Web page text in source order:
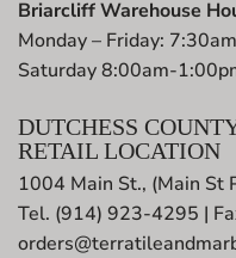
Briarcliff Warehouse
Monday – Friday:
Saturday 8:00am-
DUTCHESS
RETAIL LOCATION
1004 Main St., (Main St
Tel. (914) 923-4295 |